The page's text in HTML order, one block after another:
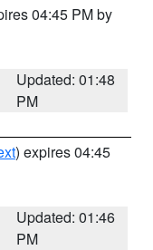
04:45 PM by
Updated: 01:48
PM
) expires 04:45
Updated: 01:46
PM